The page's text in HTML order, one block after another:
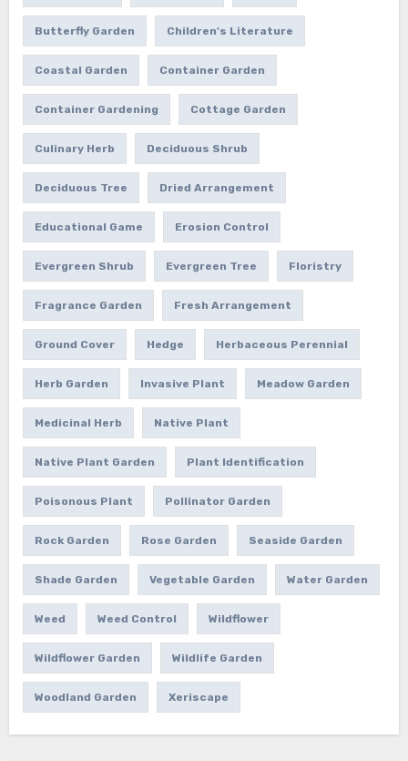
Butterfly Garden Children's Literature
Coastal Garden Container Garden
Container Gardening Cottage Garden
Culinary Herb Deciduous Shrub
Deciduous Tree Dried Arrangement
Educational Game Erosion Control
Evergreen Shrub Evergreen Tree Floristry
Fragrance Garden Fresh Arrangement
Ground Cover Hedge Herbaceous Perennial
Herb Garden Invasive Plant Meadow Garden
Medicinal Herb Native Plant
Native Plant Garden Plant Identification
Poisonous Plant Pollinator Garden
Rock Garden Rose Garden Seaside Garden
Shade Garden Vegetable Garden Water Garden
Weed Weed Control Wildflower
Wildflower Garden Wildlife Garden
Woodland Garden Xeriscape